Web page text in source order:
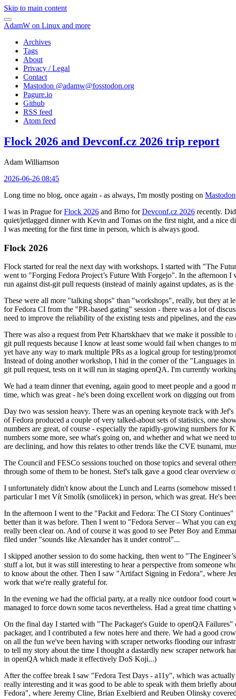
Skip to main content
AdamW on Linux and more
Archives
Tags
About
Privacy / Legal
Contact
Mastodon @adamw@fosstodon.org
Pagure.io
Github
RSS feed
Atom feed
Flock 2026 and Devconf.cz 2026 trip report
Adam Williamson
2026-06-26 08:45
Long time no blog, once again - as always, I'm mostly posting on Mastodon
I was in Prague forFlock 2026 and Brno forDevconf.cz 2026 recently.
quiet/jetlagged dinner with Kevin and Tomas on the first night, and a nice
I was meeting for the first time in person, which is always good.
Flock 2026
Flock started for real the next day with workshops. I started with "The
went to "Forging Fedora Project’s Future With Forgejo". In the afternoon
run against dist-git pull requests (instead of mainly against updates, as is the
These were all more "talking shops" than "workshops", really, but they at
for Fedora CI from the "PR-based gating" session - there was a lot of
need to improve the reliability of the existing tests and pipelines, and the
There was also a request from Petr Khartskhaev that we make it possible
git pull requests because I know at least some would fail when changes to
yet have any way to mark multiple PRs as a logical group for testing/
Instead of doing another workshop, I hid in the corner of the "Languages
git pull request, tests on it will run in staging openQA. I'm currently
We had a team dinner that evening, again good to meet people and a
time, which was great - he's been doing excellent work on digging out
Day two was session heavy. There was an opening keynote track with
of Fedora produced a couple of very talked-about sets of statistics, one
numbers are great, of course - especially the rapidly-growing numbers for
numbers some more, see what's going on, and whether and what we
are declining, and how this relates to other trends like the CVE tsunami,
The Council and FESCo sessions touched on those topics and several
through some of them to be honest. Stef's talk gave a good clear
I unfortunately didn't know about the Lunch and Learns (somehow
particular I met Vít Smolík (smoliicek) in person, which was great. He's
In the afternoon I went to the "Packit and Fedora: The CI Story
better than it was before. Then I went to "Fedora Server – What you can
really been clear on. And of course it was good to see Peter Boy and
filed under "sounds like Alexander has it under control"...
I skipped another session to do some hacking, then went to "The
stuff a lot, but it was still interesting to hear a perspective from someone
to know about the other. Then I saw "Artifact Signing in Fedora", where
work that we're really grateful for.
In the evening we had the official party, at a really nice outdoor food court
managed to force down some tacos nevertheless. Had a great time
On the final day I started with "The Packager's Guide to openQA
packager, and I contributed a few notes here and there. We had a good
on all the fun we've been having with scraper networks flooding our
to tell my story about the time I thought a dastardly new scraper network
in openQA which made it effectively DoS Koji...)
After the coffee break I saw "Fedora Test Days - a11y", which was
really interesting and it was good to be able to speak with them briefly
Fedora", where Jeremy Cline, Brian Exelbierd and Reuben Olinsky